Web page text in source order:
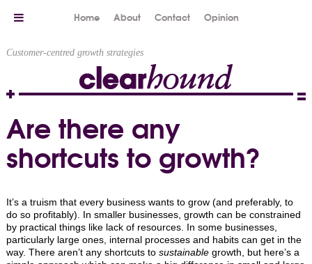
Customer-centred growth strategies
Are there any
shortcuts to growth?
It’s a truism that every business wants to grow (and preferably, to
do so profitably). In smaller businesses, growth can be constrained
by practical things like lack of resources. In some businesses,
particularly large ones, internal processes and habits can get in the
way. There aren’t any shortcuts to sustainable growth, but here’s a
Home About Contact Opinion